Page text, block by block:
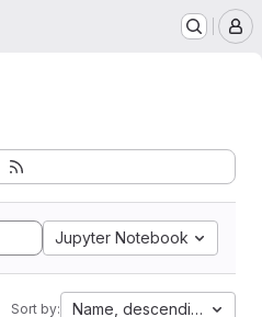
Jupyter Notebook
Sort by: Name, descending